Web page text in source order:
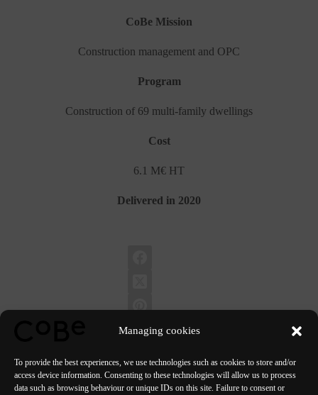
Managing cookies
To provide the best experiences, we use technologies such as cookies to store and/or
access device information. Consenting to these technologies will allow us to process
data such as browsing behaviour or unique IDs on this site. Failure to consent or
CoBe Mission
Construction management and OPC
Program
Construction of 69 multi-family dwellings
Cost
6.1 M€ HT
Delivered in 2020